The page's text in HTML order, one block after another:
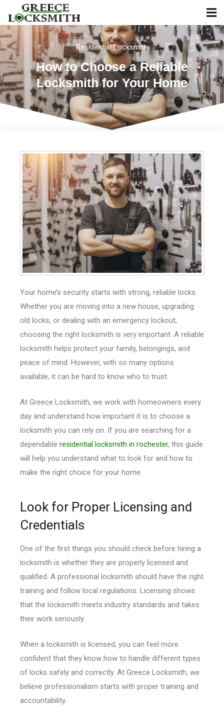
Residential Locksmith
How to Choose a Reliable
Locksmith for Your Home
Your home’s security starts with strong, reliable locks.
Whether you are moving into a new house, upgrading
old locks, or dealing with an emergency lockout,
choosing the right locksmith is very important. A reliable
locksmith helps protect your family, belongings, and
peace of mind. However, with so many options
available, it can be hard to know who to trust.
At Greece Locksmith, we work with homeowners every
day and understand how important it is to choose a
locksmith you can rely on. If you are searching for a
dependable residential locksmith in rochester, this guide
will help you understand what to look for and how to
make the right choice for your home.
Look for Proper Licensing and
Credentials
One of the first things you should check before hiring a
locksmith is whether they are properly licensed and
qualified. A professional locksmith should have the right
training and follow local regulations. Licensing shows
that the locksmith meets industry standards and takes
their work seriously.
When a locksmith is licensed, you can feel more
confident that they know how to handle different types
of locks safely and correctly. At Greece Locksmith, we
believe professionalism starts with proper training and
accountability.